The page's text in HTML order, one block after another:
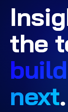
the
next.